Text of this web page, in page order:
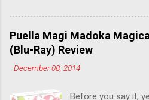
by the good people
do if a child you
monster? An ice-
him! Tenma, a
Puella Magi Madoka
(Blu-Ray) Review
-December 08, 2014
Before you say it,